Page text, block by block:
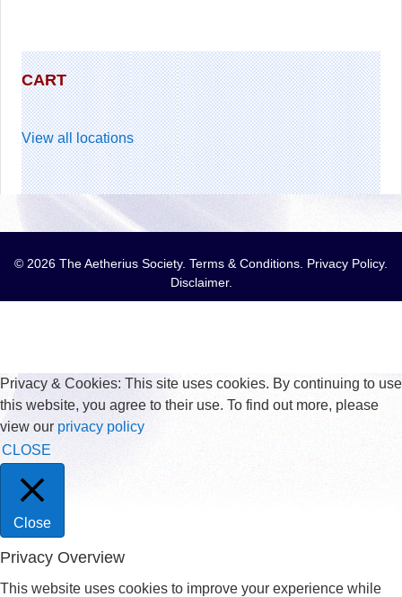
CART
View all locations
© 2026 The Aetherius Society. Terms & Conditions Privacy Policy.
Disclaimer.
Privacy & Cookies: This site uses cookies. By continuing to use
this website, you agree to their use. To find out more, please
view our privacy policy
CLOSE
Close
Privacy Overview
This website uses cookies to improve your experience while